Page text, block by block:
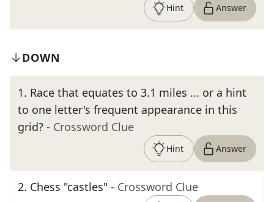
Hint Answer
DOWN
1. Race that equates to 3.1 miles ... or a hint
to one letter's frequent appearance in this
grid? - Crossword Clue
Hint Answer
2. Chess "castles" - Crossword Clue